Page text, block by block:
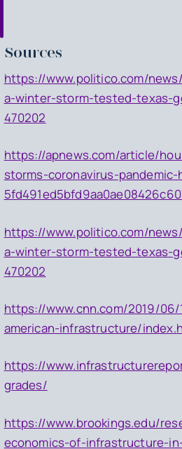
Sources
https://www.politico.com/
a-winter-storm-tested-texas-
470202
https://apnews.com/article/
storms-coronavirus-pandemic-
https://www.politico.com/
a-winter-storm-tested-texas-
470202
https://www.cnn.com/2019/
american-infrastructure/
https://
grades/
https://www.brookings.edu/
economics-of-infrastructure-